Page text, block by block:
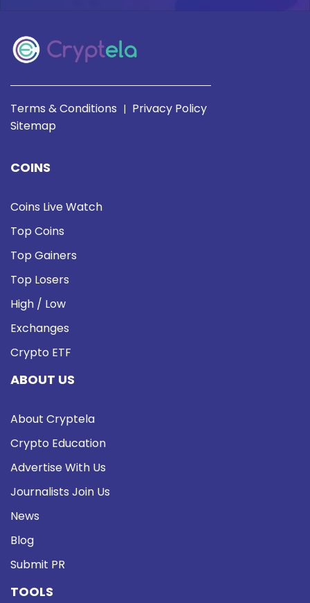
Terms & Conditions | Privacy Policy
Sitemap
COINS
Coins Live Watch
Top Coins
Top Gainers
Top Losers
High / Low
Exchanges
Crypto ETF
ABOUT US
About Cryptela
Crypto Education
Advertise With Us
Journalists Join Us
News
Blog
Submit PR
TOOLS